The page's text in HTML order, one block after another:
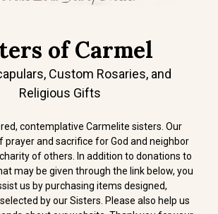
of Carmel
Custom Rosaries, and
Religious Gifts
contemplative Carmelite sisters. Our
prayer and sacrifice for God and neighbor
of others. In addition to donations to
may be given through the link below, you
us by purchasing items designed,
by our Sisters. Please also help us